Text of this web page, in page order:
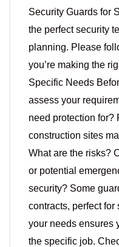
Security Guards for
the perfect security
planning. Please
you’re making the
Specific Needs
assess your
need protection for?
construction sites
What are the risks?
or potential
security? Some
contracts, perfect
your needs ensures
the specific job.